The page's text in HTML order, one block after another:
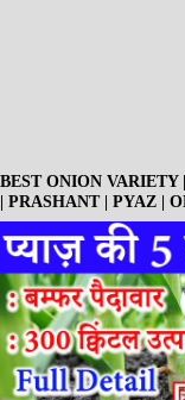
BEST ONION
| PRASHANT | PYAZ |